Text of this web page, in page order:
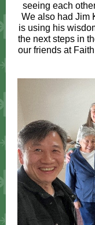
seeing each
We also had Jim
is using his
the next steps in
our friends at